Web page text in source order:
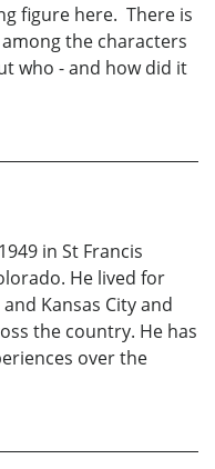
figure here. There is
the characters
who - and how did it
in St Francis
He lived for
Kansas City and
the country. He has
over the